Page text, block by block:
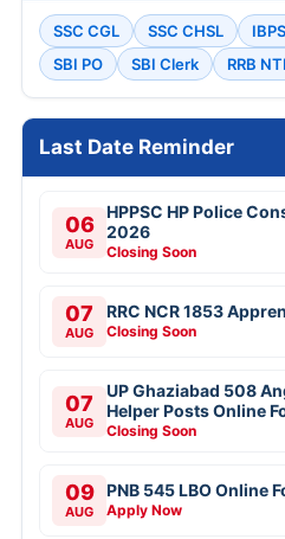
SSC CGL SSC CHSL
SBI PO
SBI Clerk RRB
Last Date Reminder
06
AUG
HPPSC HP Police
2026
Closing Soon
07
AUG
RRC NCR 1853
Closing Soon
07
AUG
UP Ghaziabad 508
Helper Posts Online
Closing Soon
09
AUG
PNB 545 LBO Online
Apply Now